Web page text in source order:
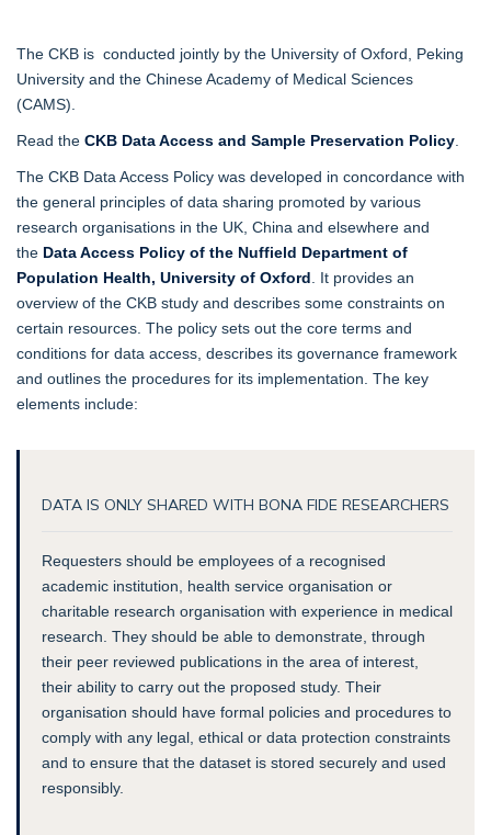
The CKB is conducted jointly by the University of Oxford, Peking
University and the Chinese Academy of Medical Sciences
(CAMS).
Read the CKB Data Access and Sample Preservation Policy
The CKB Data Access Policy was developed in concordance with
the general principles of data sharing promoted by various
research organisations in the UK, China and elsewhere and
the Data Access Policy of the Nuffield Department of
Population Health, University of Oxford . It provides an
overview of the CKB study and describes some constraints on
certain resources. The policy sets out the core terms and
conditions for data access, describes its governance framework
and outlines the procedures for its implementation. The key
elements include:
DATA IS ONLY SHARED WITH BONA FIDE RESEARCHERS
Requesters should be employees of a recognised
academic institution, health service organisation or
charitable research organisation with experience in medical
research. They should be able to demonstrate, through
their peer reviewed publications in the area of interest,
their ability to carry out the proposed study. Their
organisation should have formal policies and procedures to
comply with any legal, ethical or data protection constraints
and to ensure that the dataset is stored securely and used
responsibly.